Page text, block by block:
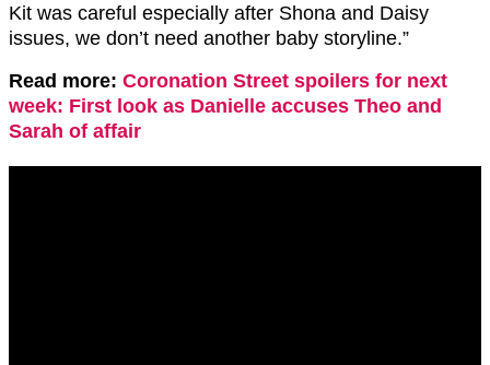
Kit was careful especially after Shona and Daisy
issues, we don’t need another baby storyline.”
Read more: Coronation Street spoilers for next
week: First look as Danielle accuses Theo and
Sarah of affair